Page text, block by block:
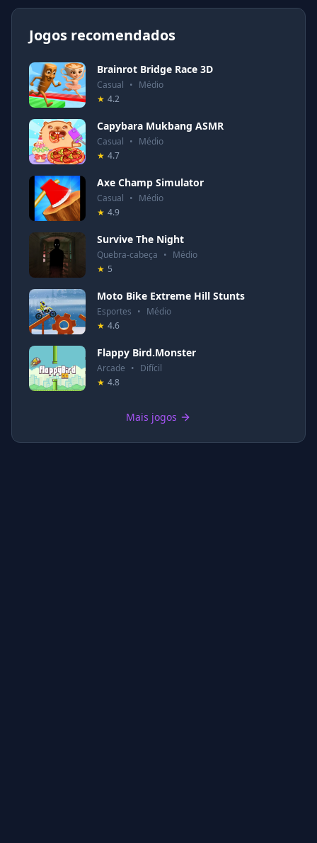
Jogos recomendados
Brainrot Bridge Race 3D
Casual • Médio
★ 4.2
Capybara Mukbang ASMR
Casual • Médio
★ 4.7
Axe Champ Simulator
Casual • Médio
★ 4.9
Survive The Night
Quebra-cabeça • Médio
★ 5
Moto Bike Extreme Hill Stunts
Esportes • Médio
★ 4.6
Flappy Bird.Monster
Arcade • Difícil
★ 4.8
Mais jogos